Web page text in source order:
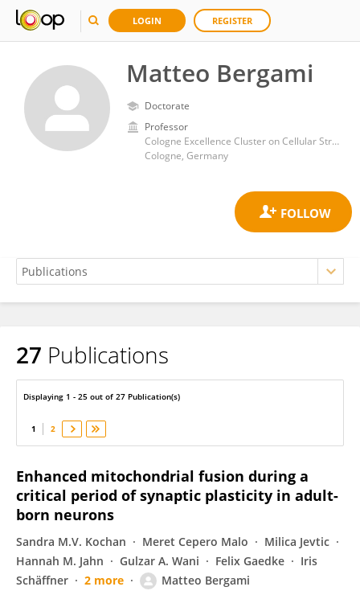
LOGIN REGISTER
Matteo Bergami
Doctorate
Professor
Cologne Excellence Cluster on Cellular Stress Responses in Aging Associated Diseases, Faculty of Medicine, University of Cologne
Cologne, Germany
Matteo Bergami
27 Publications
Displaying 1 - 25 out of 27 Publication(s)
1 2
Enhanced mitochondrial fusion during a
critical period of synaptic plasticity in adult-
born neurons
Sandra M.V. Kochan Meret Cepero Malo
Milica Jevtic
Hannah M. Jahn
Gulzar A. Wani Felix Gaedke
Iris
Schäffner
2 more Matteo Bergami